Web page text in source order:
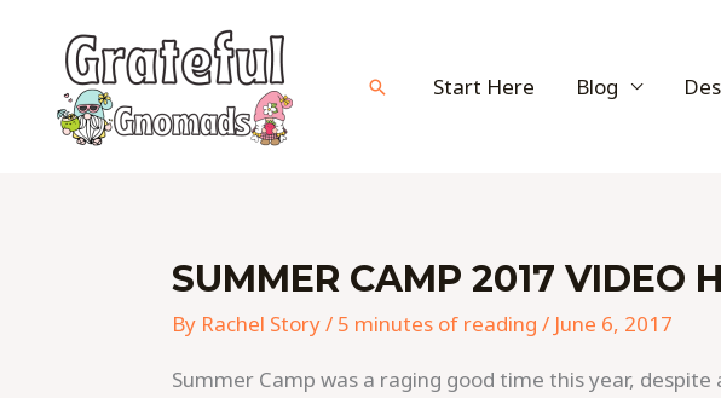
content
SearchStart Here Blog
SUMMER CAMP 2017 VIDEO
By Rachel Story/ 5 minutes of reading / June 6, 2017
Summer Camp was a raging good time this year,
SUMMER
CAMP
2017
VIDEO
HIGHLIGHTS